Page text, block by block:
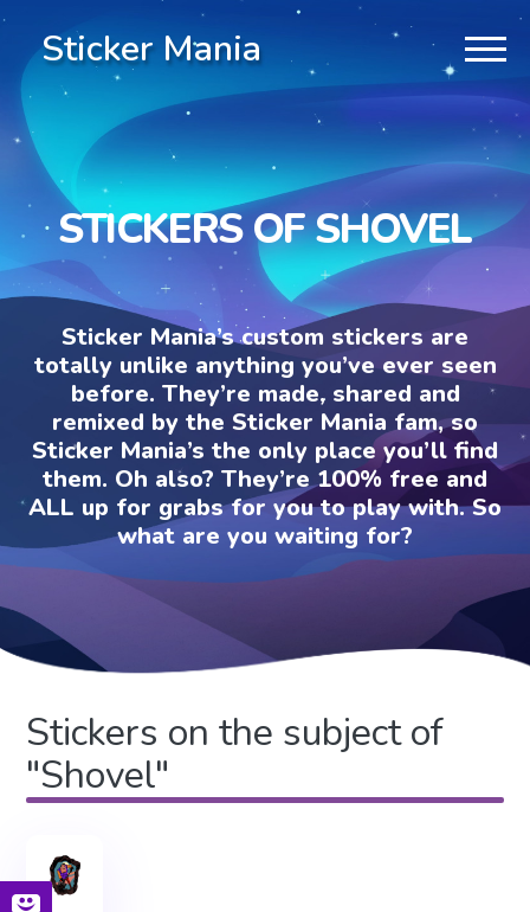
Sticker Mania
STICKERS OF SHOVEL
Sticker Mania’s custom stickers are
totally unlike anything you’ve ever seen
before. They’re made, shared and
remixed by the Sticker Mania fam, so
Sticker Mania’s the only place you’ll find
them. Oh also? They’re 100% free and
ALL up for grabs for you to play with. So
what are you waiting for?
Stickers on the subject of
"Shovel"